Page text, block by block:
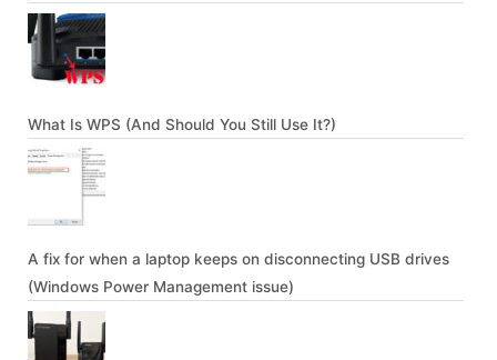
What Is WPS (And Should You Still Use It?)
A fix for when a laptop keeps on disconnecting USB drives
(Windows Power Management issue)